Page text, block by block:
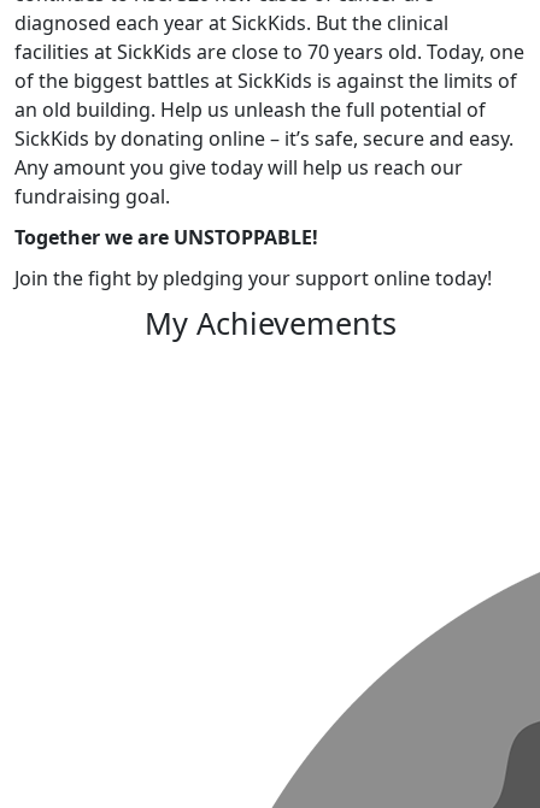
diagnosed each year at SickKids. But the clinical
facilities at SickKids are close to 70 years old. Today, one
of the biggest battles at SickKids is against the limits of
an old building. Help us unleash the full potential of
SickKids by donating online – it’s safe, secure and easy.
Any amount you give today will help us reach our
fundraising goal.
Together we are UNSTOPPABLE!
Join the fight by pledging your support online today!
My Achievements